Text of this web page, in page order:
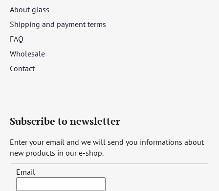
About glass
Shipping and payment terms
FAQ
Wholesale
Contact
Subscribe to newsletter
Enter your email and we will send you informations about
new products in our e-shop.
Email